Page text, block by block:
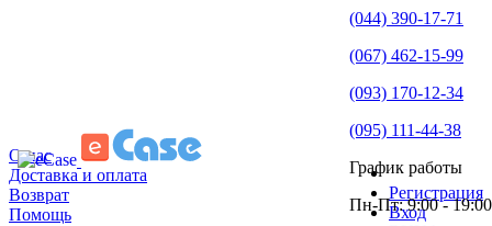
О нас
Доставка и оплата
Возврат
Помощь
Регистрация
Вход
(044) 390-17-71
(067) 462-15-99
(093) 170-12-34
(095) 111-44-38
График работы
Пн-Пт: 9:00 - 19:00